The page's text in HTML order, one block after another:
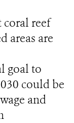
coral reef
areas are
goal to
could be
and